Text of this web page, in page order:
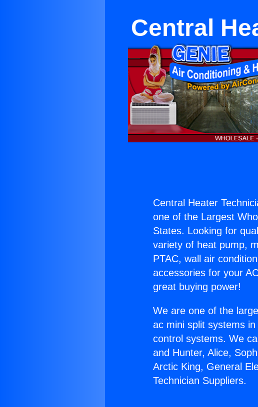
Central
Central Heater
one of the Largest
States. Looking for
variety of heat pump,
PTAC, wall air
accessories for your
great buying power!
We are one of the
ac mini split systems
control systems. We
and Hunter, Alice,
Arctic King, General
Technician Suppliers.